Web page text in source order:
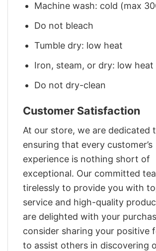
Machine wash: cold (max
Do not bleach
Tumble dry: low heat
Iron, steam, or dry: low heat
Do not dry-clean
Customer Satisfaction
At our store, we are dedicated
ensuring that every customer’s
experience is nothing short of
exceptional. Our committed
tirelessly to provide you with
service and high-quality
are delighted with your
consider sharing your positive
to assist others in discovering